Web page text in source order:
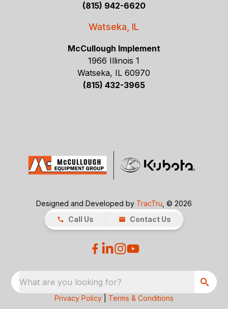
(815) 942-6620
Watseka, IL
McCullough Implement
1966 Illinois 1
Watseka, IL 60970
(815) 432-3965
Designed and Developed by TracTru , © 2026
Call Us
Contact Us
What are you looking for?
Privacy Policy Terms & Conditions